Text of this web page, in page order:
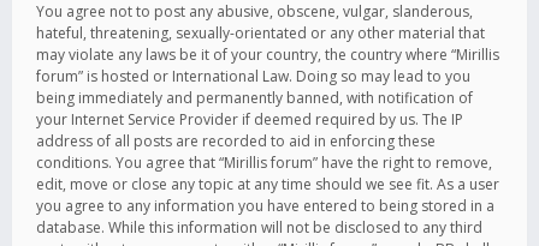
You agree not to post any abusive, obscene, vulgar, slanderous,
hateful, threatening, sexually-orientated or any other material that
may violate any laws be it of your country, the country where “Mirillis
forum” is hosted or International Law. Doing so may lead to you
being immediately and permanently banned, with notification of
your Internet Service Provider if deemed required by us. The IP
address of all posts are recorded to aid in enforcing these
conditions. You agree that “Mirillis forum” have the right to remove,
edit, move or close any topic at any time should we see fit. As a user
you agree to any information you have entered to being stored in a
database. While this information will not be disclosed to any third